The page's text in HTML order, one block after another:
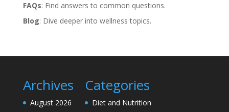
FAQs: Find answers to common questions.
Blog: Dive deeper into wellness topics.
Archives
August 2026
Categories
Diet and Nutrition